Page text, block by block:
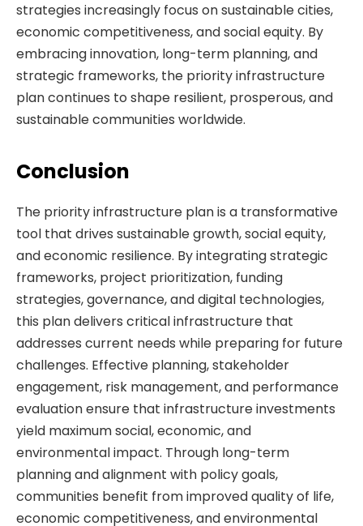
strategies increasingly focus on sustainable cities,
economic competitiveness, and social equity. By
embracing innovation, long-term planning, and
strategic frameworks, the priority infrastructure
plan continues to shape resilient, prosperous, and
sustainable communities worldwide.
Conclusion
The priority infrastructure plan is a transformative
tool that drives sustainable growth, social equity,
and economic resilience. By integrating strategic
frameworks, project prioritization, funding
strategies, governance, and digital technologies,
this plan delivers critical infrastructure that
addresses current needs while preparing for future
challenges. Effective planning, stakeholder
engagement, risk management, and performance
evaluation ensure that infrastructure investments
yield maximum social, economic, and
environmental impact. Through long-term
planning and alignment with policy goals,
communities benefit from improved quality of life,
economic competitiveness, and environmental